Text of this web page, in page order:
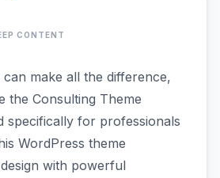
CONTENT
make all the difference,
the Consulting Theme
specifically for professionals
WordPress theme
with powerful